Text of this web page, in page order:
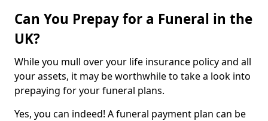
Can You Prepay for a Funeral in the
UK?
While you mull over your life insurance policy and all
your assets, it may be worthwhile to take a look into
prepaying for your funeral plans.
Yes, you can indeed! A funeral payment plan can be